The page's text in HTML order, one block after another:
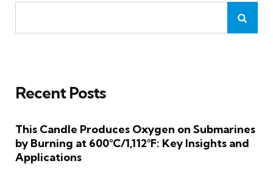
Recent Posts
This Candle Produces Oxygen on Submarines
by Burning at 600°C/1,112°F: Key Insights and
Applications